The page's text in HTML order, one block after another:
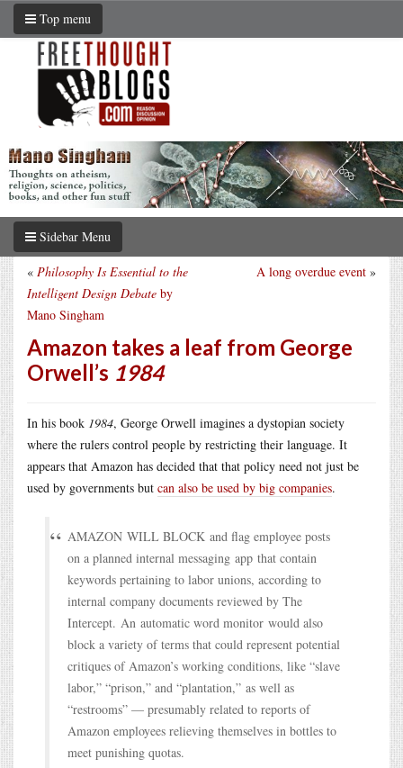
Top menu
Sidebar Menu
A long overdue event »
« Philosophy Is Essential to the
Intelligent Design Debate by
Mano Singham
Amazon takes a leaf from George
Orwell’s 1984
In his book 1984, George Orwell imagines a dystopian society
where the rulers control people by restricting their language. It
appears that Amazon has decided that that policy need not just be
used by governments but can also be used by big companies.
AMAZON WILL BLOCK and flag employee posts
on a planned internal messaging app that contain
keywords pertaining to labor unions, according to
internal company documents reviewed by The
Intercept. An automatic word monitor would also
block a variety of terms that could represent potential
critiques of Amazon’s working conditions, like “slave
labor,” “prison,” and “plantation,” as well as
“restrooms” — presumably related to reports of
Amazon employees relieving themselves in bottles to
meet punishing quotas.